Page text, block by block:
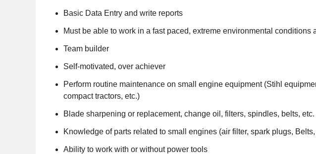
Basic Data Entry and write reports
Must be able to work in a fast paced, extreme environmental conditions
Team builder
Self-motivated, over achiever
Perform routine maintenance on small engine equipment (Stihl
compact tractors, etc.)
Blade sharpening or replacement, change oil, filters, spindles, belts, etc.
Knowledge of parts related to small engines (air filter, spark plugs,
Ability to work with or without power tools